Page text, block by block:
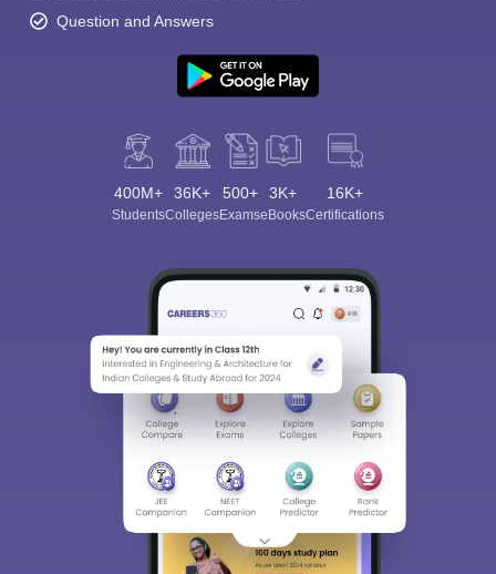
Question and Answers
400M+
Students
36K+
Colleges
500+
Exams
3K+
eBooks
16K+
Certifications